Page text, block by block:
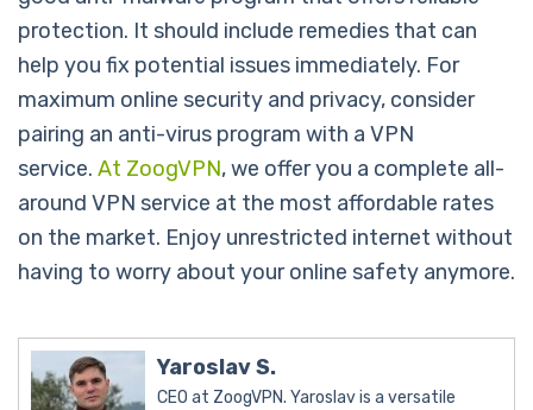
protection. It should include remedies that can
help you fix potential issues immediately. For
maximum online security and privacy, consider
pairing an anti-virus program with a VPN
service. At ZoogVPN, we offer you a complete all-
around VPN service at the most affordable rates
on the market. Enjoy unrestricted internet without
having to worry about your online safety anymore.
Yaroslav S.
CEO at ZoogVPN. Yaroslav is a versatile